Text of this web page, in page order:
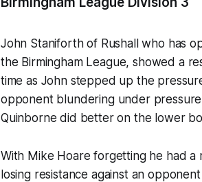
John Staniforth of Rushall who has
the Birmingham League, showed a
time as John stepped up the
opponent blundering under
Quinborne did better on the lower
With Mike Hoare forgetting he had
losing resistance against an